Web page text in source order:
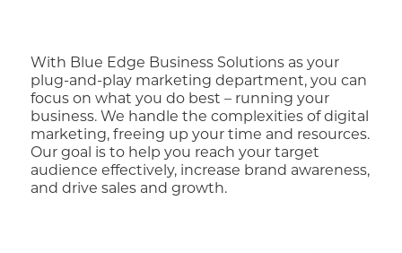
With Blue Edge Business Solutions as your
plug-and-play marketing department, you can
focus on what you do best – running your
business. We handle the complexities of digital
marketing, freeing up your time and resources.
Our goal is to help you reach your target
audience effectively, increase brand awareness,
and drive sales and growth.